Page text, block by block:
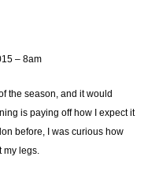
– 8am
the season, and it would
is paying off how I expect it
before, I was curious how
my legs.